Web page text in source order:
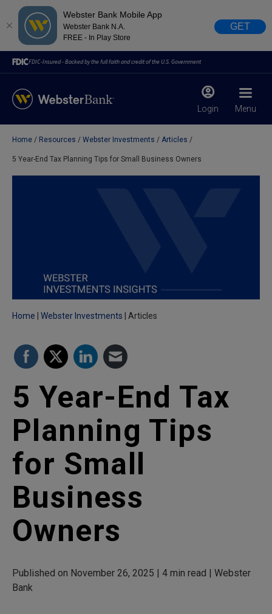
Webster Bank Mobile App
Webster Bank N.A.
FREE - In Play Store
GET
FDIC-Insured - Backed by the full faith and credit of the U.S. Government
Login Menu
February 28, 2023
Home Resources Webster Investments Articles
5 Year-End Tax Planning Tips for Small Business Owners
Home Webster Investments Articles
5 Year-End Tax
Planning Tips
for Small
Business
Owners
Published on November 26, 2025 | 4 min read | Webster
Bank